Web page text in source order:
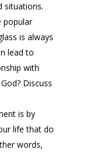
situations.
popular
is always
lead to
with
Discuss
is by
life that do
words,